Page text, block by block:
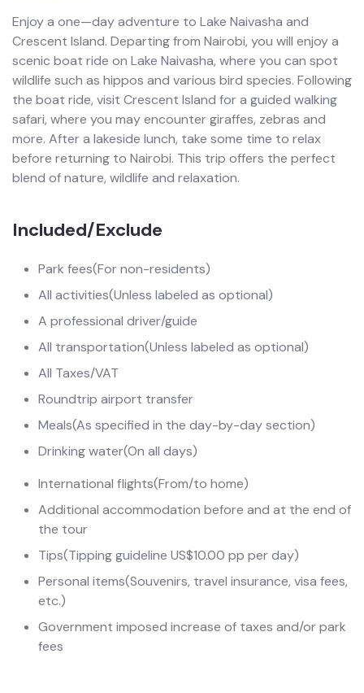
Enjoy a one—day adventure to Lake Naivasha and
Crescent Island. Departing from Nairobi, you will enjoy a
scenic boat ride on Lake Naivasha, where you can spot
wildlife such as hippos and various bird species. Following
the boat ride, visit Crescent Island for a guided walking
safari, where you may encounter giraffes, zebras and
more. After a lakeside lunch, take some time to relax
before returning to Nairobi. This trip offers the perfect
blend of nature, wildlife and relaxation.
Included/Exclude
Park fees(For non-residents)
All activities(Unless labeled as optional)
A professional driver/guide
All transportation(Unless labeled as optional)
All Taxes/VAT
Roundtrip airport transfer
Meals(As specified in the day-by-day section)
Drinking water(On all days)
International flights(From/to home)
Additional accommodation before and at the end of
the tour
Tips(Tipping guideline US$10.00 pp per day)
Personal items(Souvenirs, travel insurance, visa fees,
etc.)
Government imposed increase of taxes and/or park
fees